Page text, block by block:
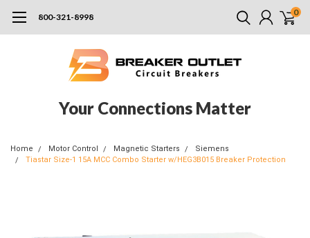
800-321-8998 0
Your Connections Matter
Home Motor Control Magnetic Starters
Siemens
Tiastar Size-1 15A MCC Combo Starter w/HEG3B015 Breaker Protection